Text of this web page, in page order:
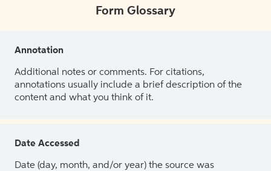
Form Glossary
Annotation
Additional notes or comments. For citations,
annotations usually include a brief description of the
content and what you think of it.
Date Accessed
Date (day, month, and/or year) the source was